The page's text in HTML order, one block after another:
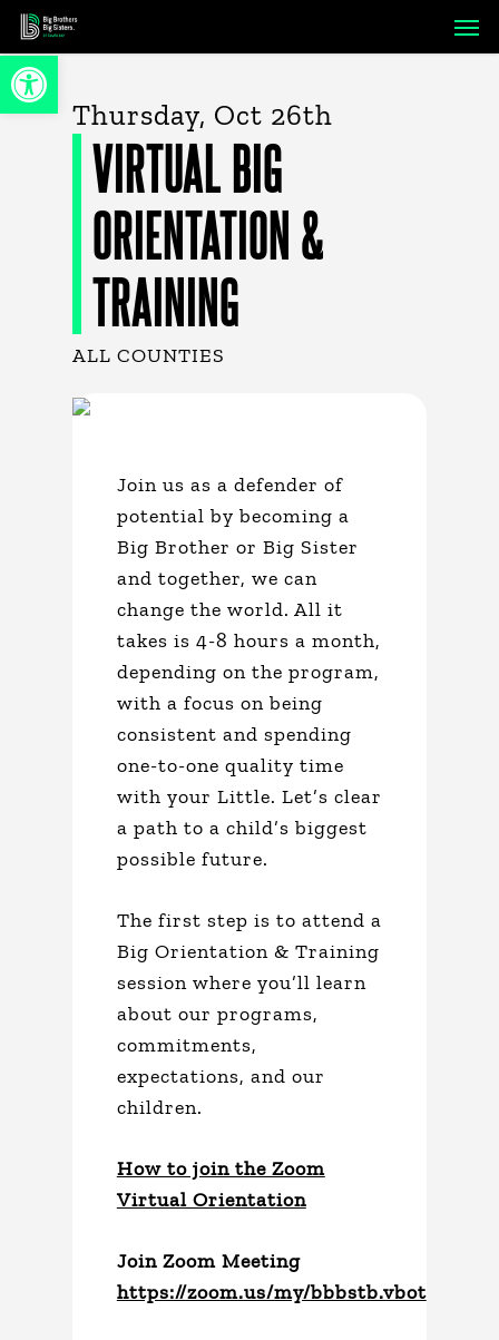
Open toolbar
Skip
main
content Thursday, Oct 26th
VIRTUAL BIG
ORIENTATION &
TRAINING
ALL COUNTIES
Join us as a defender of
potential by becoming a
Big Brother or Big Sister
and together, we can
change the world. All it
takes is 4-8 hours a month,
depending on the program,
with a focus on being
consistent and spending
one-to-one quality time
with your Little. Let’s clear
a path to a child’s biggest
possible future.
The first step is to attend a
Big Orientation & Training
session where you’ll learn
about our programs,
commitments,
expectations, and our
children.
How to join the Zoom
Virtual Orientation
Join Zoom Meeting
https://zoom.us/my/bbbstb.vbot